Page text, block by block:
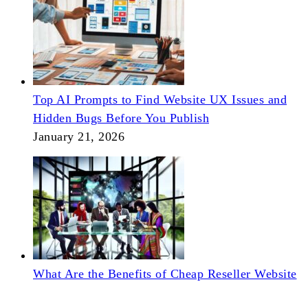
Top AI Prompts to Find Website UX Issues and
Hidden Bugs Before You Publish
January 21, 2026
What Are the Benefits of Cheap Reseller Website